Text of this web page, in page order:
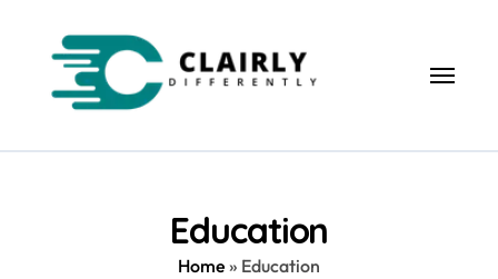
content
Education
Home » Education